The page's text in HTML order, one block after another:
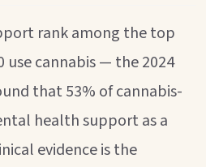
rank among the top
use cannabis — the 2024
that 53% of cannabis-
health support as a
evidence is the